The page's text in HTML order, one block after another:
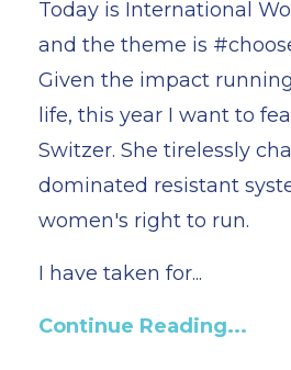
Today is International
and the theme is
Given the impact
life, this year I want to
Switzer. She tirelessly
dominated resistant
women's right to run.
I have taken for...
Continue Reading...